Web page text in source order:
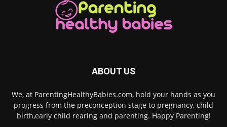
ABOUT US
We, at ParentingHealthyBabies.com, hold your hands as you
progress from the preconception stage to pregnancy, child
birth,early child rearing and parenting. Happy Parenting!